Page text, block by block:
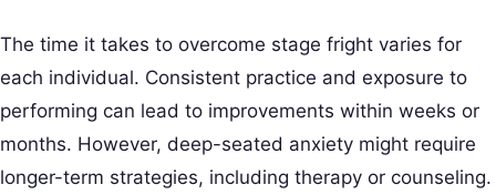
The time it takes to overcome stage fright varies for
each individual. Consistent practice and exposure to
performing can lead to improvements within weeks or
months. However, deep-seated anxiety might require
longer-term strategies, including therapy or counseling.